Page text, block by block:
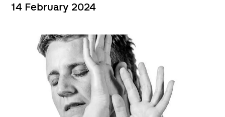
14 February 2024